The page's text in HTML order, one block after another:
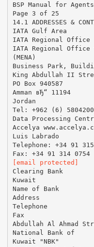
BSP Manual for
Page 3 of 25
14.1 ADDRESSES &
IATA Gulf Area
IATA Regional Office
IATA Regional
(MENA)
Business Park,
King Abdullah II
PO Box 940587
Amman вЂ“ 11194
Jordan
Tel: +962 (6) 5804200
Data Processing
Accelya
Luis Labrado
Telephone: +34 91
Fax: +34 91 314 0754
[email protected]
Clearing Bank
Kuwait
Name of Bank
Address
Telephone
Fax
Abdullah Al Ahmad
National Bank of
Kuwait "NBK"